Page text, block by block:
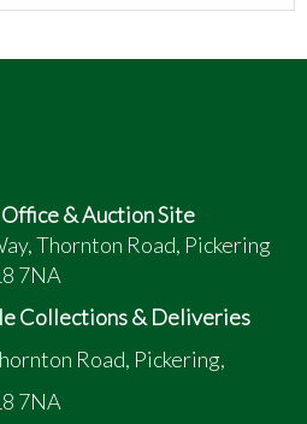
& Auction Site
Thornton Road, Pickering
7NA
Collections & Deliveries
Road, Pickering,
7NA